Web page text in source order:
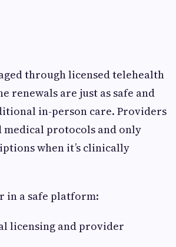
through licensed telehealth
renewals are just as safe and
in-person care. Providers
protocols and only
when it’s clinically
in a safe platform:
licensing and provider